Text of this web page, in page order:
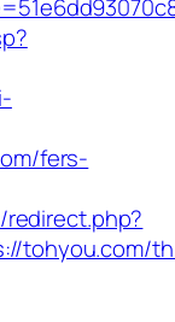
fers-
tohyou.com/